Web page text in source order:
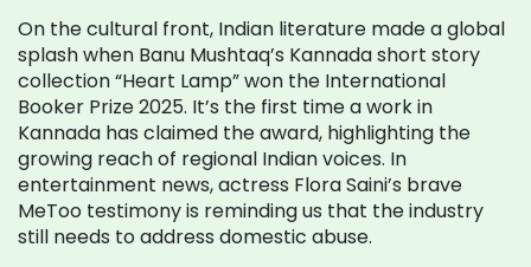
On the cultural front, Indian literature made a global
splash when Banu Mushtaq’s Kannada short story
collection “Heart Lamp” won the International
Booker Prize 2025. It’s the first time a work in
Kannada has claimed the award, highlighting the
growing reach of regional Indian voices. In
entertainment news, actress Flora Saini’s brave
MeToo testimony is reminding us that the industry
still needs to address domestic abuse.